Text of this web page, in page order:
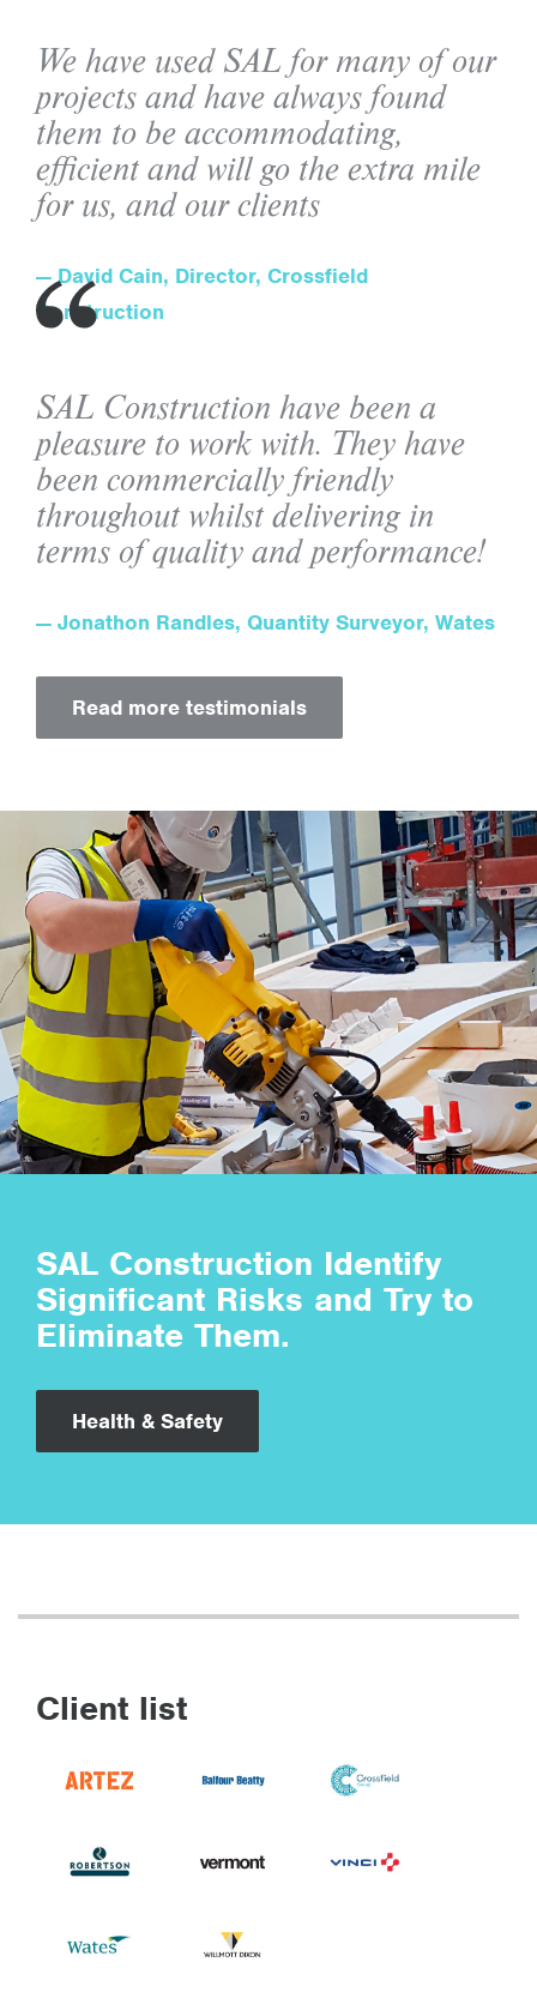
We have used SAL for many of our
projects and have always found
them to be accommodating,
efficient and will go the extra mile
for us, and our clients
David Cain, Director, Crossfield
Construction
SAL Construction have been a
pleasure to work with. They have
been commercially friendly
throughout whilst delivering in
terms of quality and performance!
Jonathon Randles, Quantity Surveyor, Wates
Read more testimonials
SAL Construction Identify
Significant Risks and Try to
Eliminate Them.
Health & Safety
Client list